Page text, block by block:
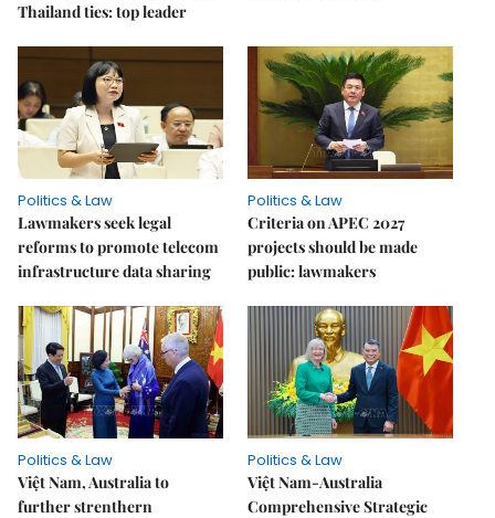
Thailand ties: top leader
Politics & Law
Lawmakers seek legal
reforms to promote telecom
infrastructure data sharing
Politics & Law
Criteria on APEC 2027
projects should be made
public: lawmakers
Politics & Law
Việt Nam, Australia to
further strenthern
Politics & Law
Việt Nam-Australia
Comprehensive Strategic